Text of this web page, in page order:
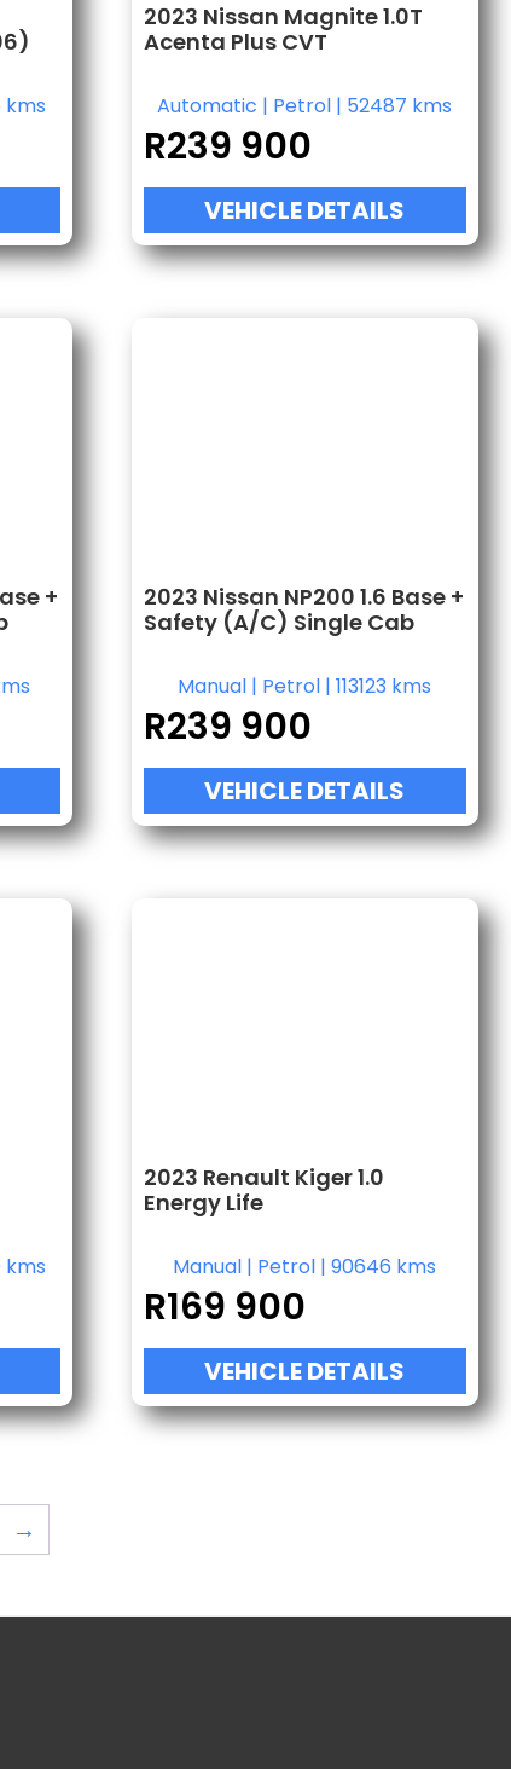
kms
2023 Nissan Magnite 1.0T
Acenta Plus CVT
Automatic | Petrol | 52487 kms
R239 900
VEHICLE DETAILS
+
2023 Nissan NP200 1.6 Base +
Safety (A/C) Single Cab
Manual | Petrol | 113123 kms
R239 900
VEHICLE DETAILS
kms
2023 Renault Kiger 1.0
Energy Life
Manual | Petrol | 90646 kms
R169 900
VEHICLE DETAILS
→